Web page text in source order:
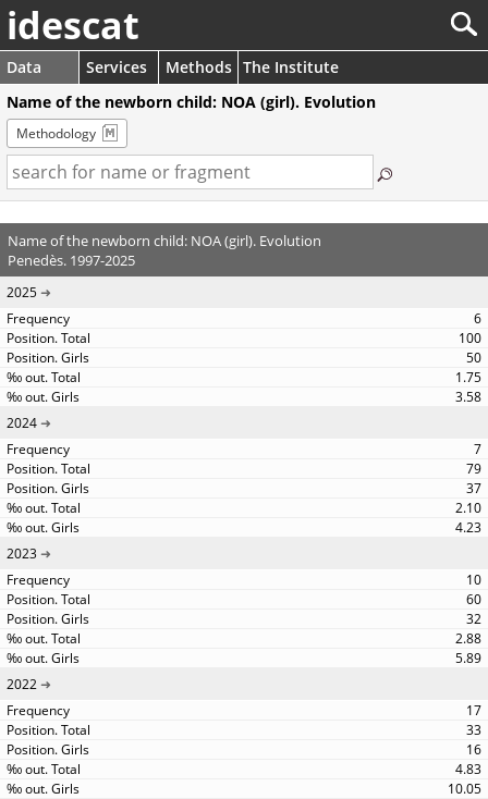
idescat
Data Services Methods The Institute
Name of the newborn child: NOA (girl). Evolution
Methodology
Name of the newborn child: NOA (girl). Evolution
Penedès. 1997-2025
2025
6
100
50
1.75
3.58
2024
7
79
37
2.10
4.23
2023
10
60
32
2.88
5.89
2022
17
33
16
4.83
10.05